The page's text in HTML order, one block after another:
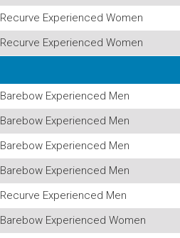
Recurve Experienced Women
Recurve Experienced Women
Barebow Experienced Men
Barebow Experienced Men
Barebow Experienced Men
Barebow Experienced Men
Recurve Experienced Men
Barebow Experienced Women